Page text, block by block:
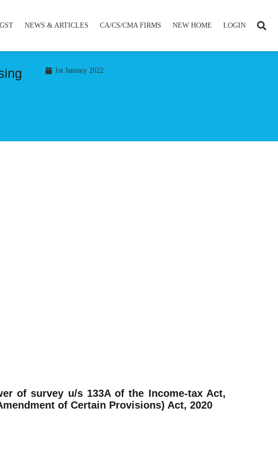
GST NEWS & ARTICLES CA/CS/CMA FIRMS NEW HOME LOGIN
1st January 2022
of survey u/s 133A of the Income-tax Act,
of Certain Provisions) Act, 2020